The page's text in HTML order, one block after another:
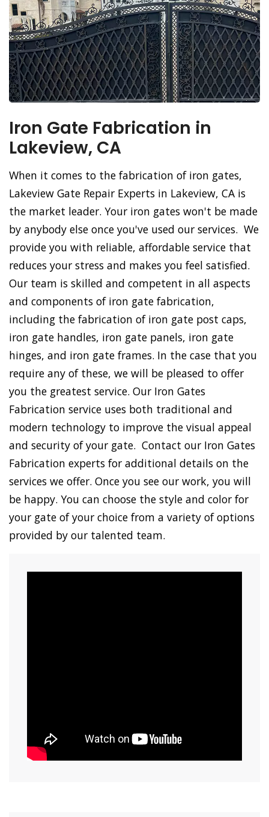
Iron Gate Fabrication in
Lakeview, CA
When it comes to the fabrication of iron gates,
Lakeview Gate Repair Experts in Lakeview, CA is
the market leader. Your iron gates won't be made
by anybody else once you've used our services. We
provide you with reliable, affordable service that
reduces your stress and makes you feel satisfied.
Our team is skilled and competent in all aspects
and components of iron gate fabrication,
including the fabrication of iron gate post caps,
iron gate handles, iron gate panels, iron gate
hinges, and iron gate frames. In the case that you
require any of these, we will be pleased to offer
you the greatest service. Our Iron Gates
Fabrication service uses both traditional and
modern technology to improve the visual appeal
and security of your gate. Contact our Iron Gates
Fabrication experts for additional details on the
services we offer. Once you see our work, you will
be happy. You can choose the style and color for
your gate of your choice from a variety of options
provided by our talented team.